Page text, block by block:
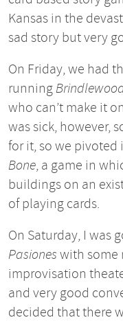
Kansas in the
sad story but very
On Friday, we had
running
who can’t make it
was sick, however,
for it, so we
Bone, a game in
buildings on an
of playing cards.
On Saturday, I was
Pasiones with some
improvisation
and very good
decided that there